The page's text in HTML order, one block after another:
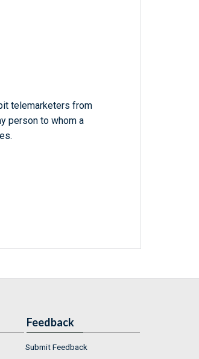
telemarketers from
person to whom a
Feedback
Submit Feedback